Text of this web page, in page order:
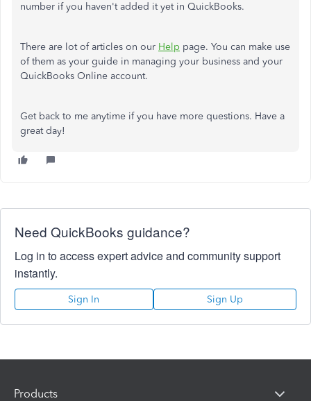
number if you haven't added it yet in QuickBooks.
There are lot of articles on our Help page. You can make use
of them as your guide in managing your business and your
QuickBooks Online account.
Get back to me anytime if you have more questions. Have a
great day!
Need QuickBooks guidance?
Log in to access expert advice and community support
instantly.
Sign In Sign Up
Products